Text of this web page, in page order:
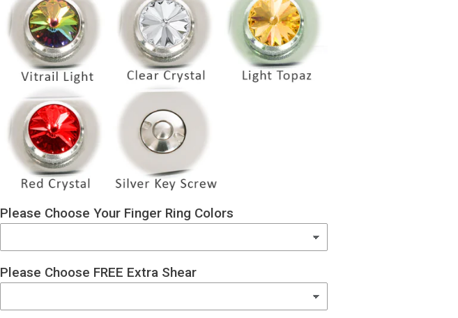
Please Choose Your Finger Ring Colors
Please Choose FREE Extra Shear